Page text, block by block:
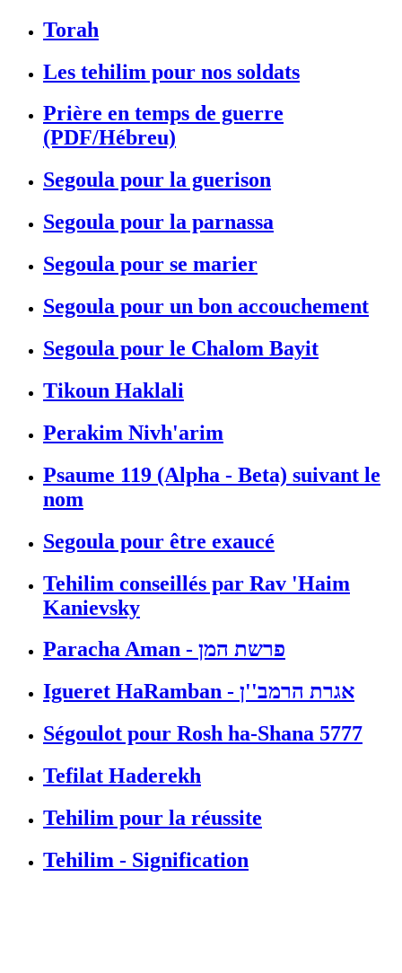
Torah
Les tehilim pour nos soldats
Prière en temps de guerre
(PDF/Hébreu)
Segoula pour la guerison
Segoula pour la parnassa
Segoula pour se marier
Segoula pour un bon accouchement
Segoula pour le Chalom Bayit
Tikoun Haklali
Perakim Nivh'arim
Psaume 119 (Alpha - Beta) suivant le
nom
Segoula pour être exaucé
Tehilim conseillés par Rav 'Haim
Kanievsky
Paracha Aman - פרשת המן
Igueret HaRamban - אגרת הרמב''ן
Ségoulot pour Rosh ha-Shana 5777
Tefilat Haderekh
Tehilim pour la réussite
Tehilim - Signification